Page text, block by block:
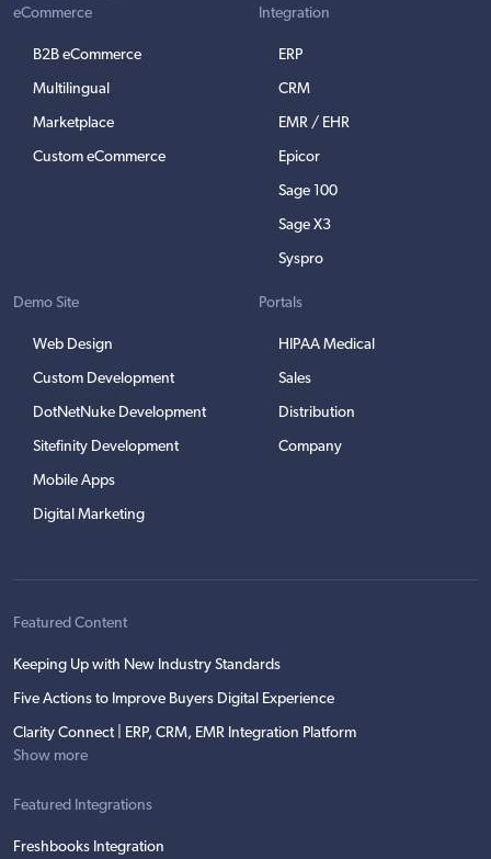
eCommerce
B2B eCommerce
Multilingual
Marketplace
Custom eCommerce
Integration
ERP
CRM
EMR / EHR
Epicor
Sage 100
Sage X3
Syspro
Demo Site
Web Design
Custom Development
DotNetNuke Development
Sitefinity Development
Mobile Apps
Digital Marketing
Portals
HIPAA Medical
Sales
Distribution
Company
Featured Content
Keeping Up with New Industry Standards
Five Actions to Improve Buyers Digital Experience
Clarity Connect | ERP, CRM, EMR Integration Platform
Show more
Featured Integrations
Freshbooks Integration